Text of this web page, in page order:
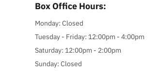
Box Office Hours:
Monday: Closed
Tuesday - Friday: 12:00pm - 4:00pm
Saturday: 12:00pm - 2:00pm
Sunday: Closed